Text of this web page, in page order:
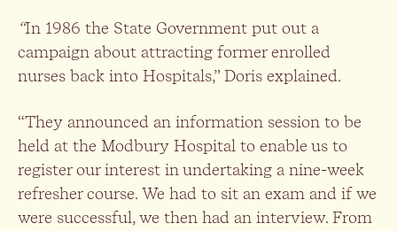
“In 1986 the State Government put out a
campaign about attracting former enrolled
nurses back into Hospitals,” Doris explained.
“They announced an information session to be
held at the Modbury Hospital to enable us to
register our interest in undertaking a nine-week
refresher course. We had to sit an exam and if we
were successful, we then had an interview. From